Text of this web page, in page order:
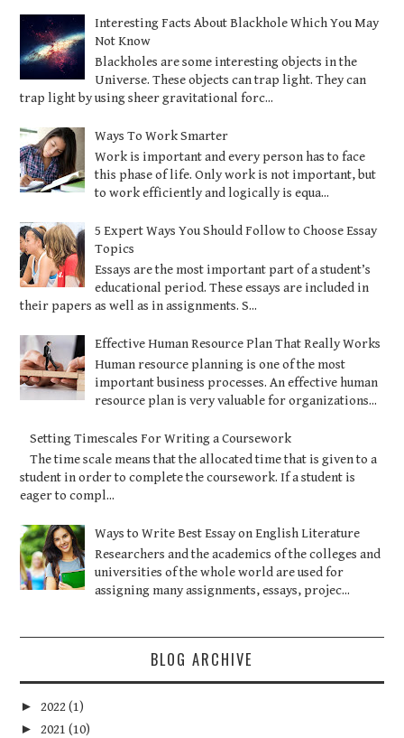
Interesting Facts About Blackhole Which You May
Not Know
Blackholes are some interesting objects in the
Universe. These objects can trap light. They can
trap light by using sheer gravitational forc...
Ways To Work Smarter
Work is important and every person has to face
this phase of life. Only work is not important, but
to work efficiently and logically is equa...
5 Expert Ways You Should Follow to Choose Essay
Topics
Essays are the most important part of a student’s
educational period. These essays are included in
their papers as well as in assignments. S...
Effective Human Resource Plan That Really Works
Human resource planning is one of the most
important business processes. An effective human
resource plan is very valuable for organizations...
Setting Timescales For Writing a Coursework
The time scale means that the allocated time that is given to a
student in order to complete the coursework. If a student is
eager to compl...
Ways to Write Best Essay on English Literature
Researchers and the academics of the colleges and
universities of the whole world are used for
assigning many assignments, essays, projec...
BLOG ARCHIVE
►2022(1)
►2021(10)